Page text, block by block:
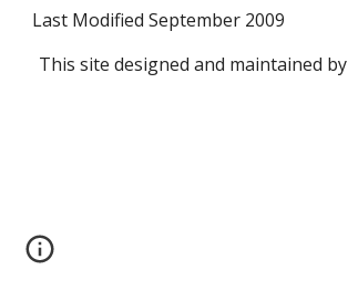
Last Modified September 2009
This site designed and maintained by